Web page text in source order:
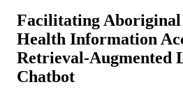
Facilitating
Health Information
Retrieval-Augmented
Chatbot